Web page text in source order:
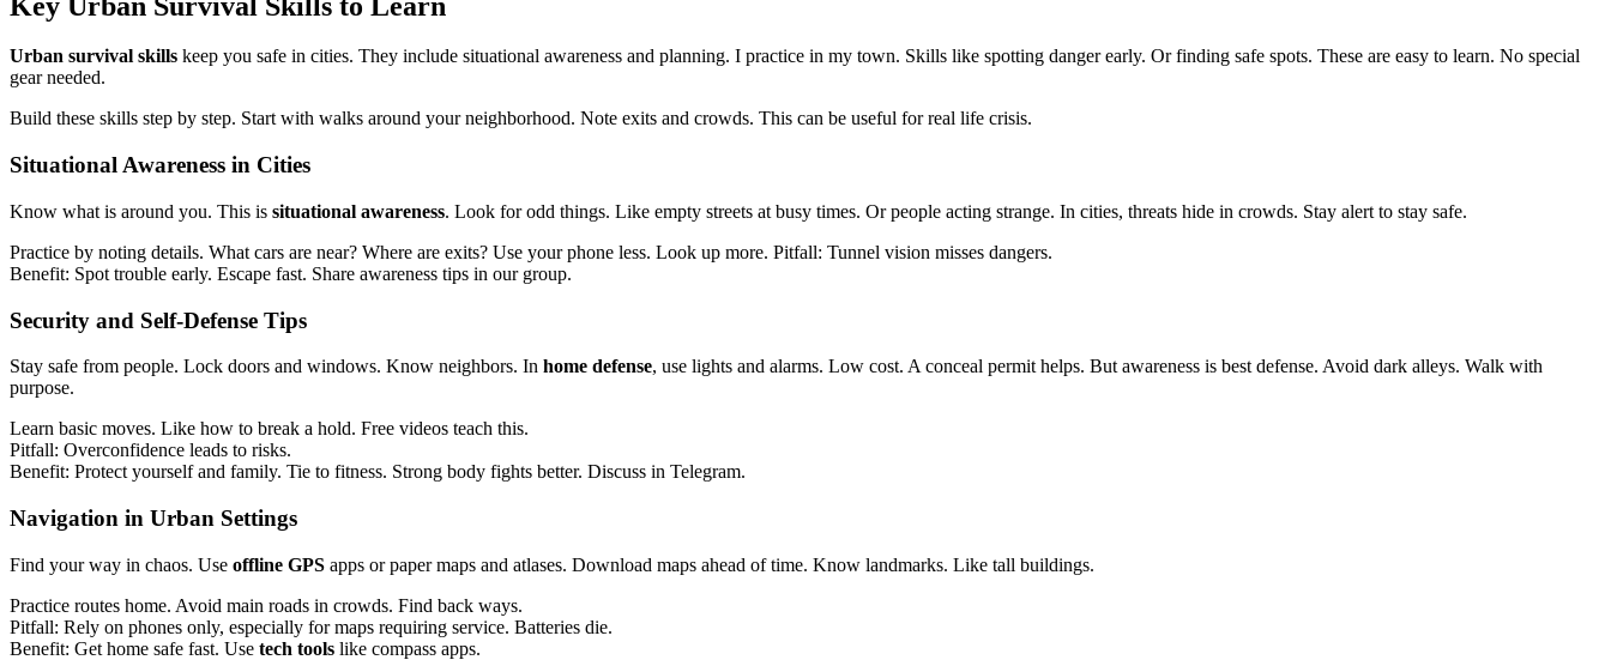
Urban survival skills keep you safe in cities. They include situational awareness and planning. I practice in my town. Skills like spotting danger early. Or finding safe spots. These are easy to learn. No special
gear needed.
Build these skills step by step. Start with walks around your neighborhood. Note exits and crowds. This can be useful for real life crisis.
Situational Awareness in Cities
Know what is around you. This is situational awareness. Look for odd things. Like empty streets at busy times. Or people acting strange. In cities, threats hide in crowds. Stay alert to stay safe.
Practice by noting details. What cars are near? Where are exits? Use your phone less. Look up more. Pitfall: Tunnel vision misses dangers.
Benefit: Spot trouble early. Escape fast. Share awareness tips in our group.
Security and Self-Defense Tips
Stay safe from people. Lock doors and windows. Know neighbors. In home defense, use lights and alarms. Low cost. A conceal permit helps. But awareness is best defense. Avoid dark alleys. Walk with
purpose.
Learn basic moves. Like how to break a hold. Free videos teach this.
Pitfall: Overconfidence leads to risks.
Benefit: Protect yourself and family. Tie to fitness. Strong body fights better. Discuss in Telegram.
Navigation in Urban Settings
Find your way in chaos. Use offline GPS apps or paper maps and atlases. Download maps ahead of time. Know landmarks. Like tall buildings.
Practice routes home. Avoid main roads in crowds. Find back ways.
Pitfall: Rely on phones only, especially for maps requiring service. Batteries die.
Benefit: Get home safe fast. Use tech tools like compass apps.